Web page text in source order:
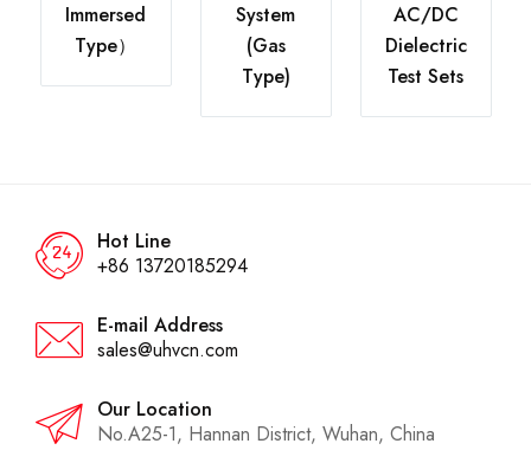
Immersed
Type）
System
(Gas
Type)
AC/DC
Dielectric
Test Sets
Hot Line
+86 13720185294
E-mail Address
sales@uhvcn.com
Our Location
No.A25-1, Hannan District, Wuhan, China